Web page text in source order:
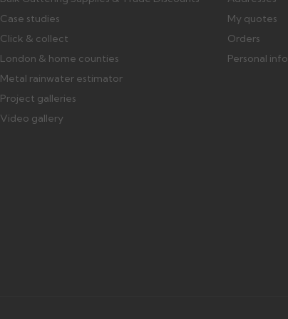
Case studies
Click & collect
London & home counties
Metal rainwater estimator
Project galleries
Video gallery
My quotes
Orders
Personal info